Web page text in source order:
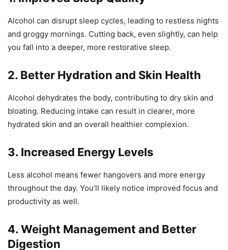
Alcohol can disrupt sleep cycles, leading to restless nights
and groggy mornings. Cutting back, even slightly, can help
you fall into a deeper, more restorative sleep.
2. Better Hydration and Skin Health
Alcohol dehydrates the body, contributing to dry skin and
bloating. Reducing intake can result in clearer, more
hydrated skin and an overall healthier complexion.
3. Increased Energy Levels
Less alcohol means fewer hangovers and more energy
throughout the day. You’ll likely notice improved focus and
productivity as well.
4. Weight Management and Better
Digestion